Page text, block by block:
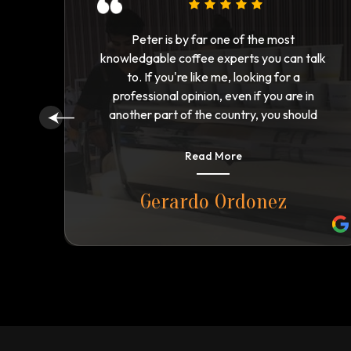
Peter has got one of the best Coffee brand
running in Australia and I would recommend
all of you to please try him once and you will
be crazy with his product.
Read More
Shahzaib Saeed